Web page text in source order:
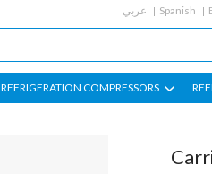
عربي Spanish
REFRIGERATION COMPRESSORS